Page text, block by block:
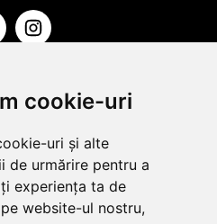
cookie-uri
uri și alte
de urmărire pentru a
experiența ta de
website-ul nostru,
40 lei
min
we charge a fee between 4.99
area